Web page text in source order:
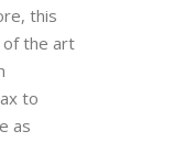
this
of the art
to
as